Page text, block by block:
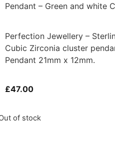
Pendant – Green and white
Perfection Jewellery –
Cubic Zirconia cluster
Pendant 21mm x 12mm.
£47.00
of stock